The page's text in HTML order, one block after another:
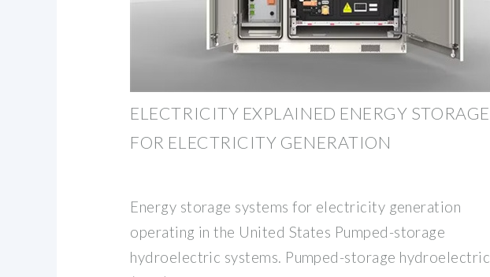
ELECTRICITY EXPLAINED ENERGY STORAGE
FOR ELECTRICITY GENERATION
Energy storage systems for electricity generation
operating in the United States Pumped-storage
hydroelectric systems. Pumped-storage hydroelectric